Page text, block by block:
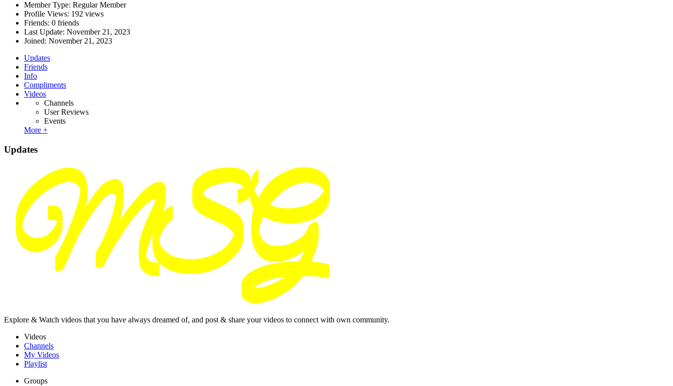
Member Type: Regular Member
Profile Views: 192 views
Friends: 0 friends
Last Update: November 21, 2023
Joined: November 21, 2023
Updates
Friends
Info
Compliments
Videos
Channels
User Reviews
Events
More +
Updates
Explore & Watch videos that you have always dreamed of, and post & share your videos to connect with own community.
Videos
Channels
My Videos
Playlist
Groups